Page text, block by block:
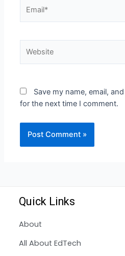
Save my name, email,
for the next time I comment.
Quick Links
About
All About EdTech